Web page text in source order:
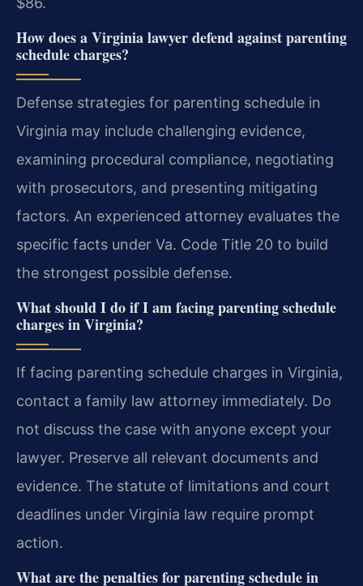
How does a Virginia lawyer defend against parenting
schedule charges?
Defense strategies for parenting schedule in
Virginia may include challenging evidence,
examining procedural compliance, negotiating
with prosecutors, and presenting mitigating
factors. An experienced attorney evaluates the
specific facts under Va. Code Title 20 to build
the strongest possible defense.
What should I do if I am facing parenting schedule
charges in Virginia?
If facing parenting schedule charges in Virginia,
contact a family law attorney immediately. Do
not discuss the case with anyone except your
lawyer. Preserve all relevant documents and
evidence. The statute of limitations and court
deadlines under Virginia law require prompt
action.
What are the penalties for parenting schedule in